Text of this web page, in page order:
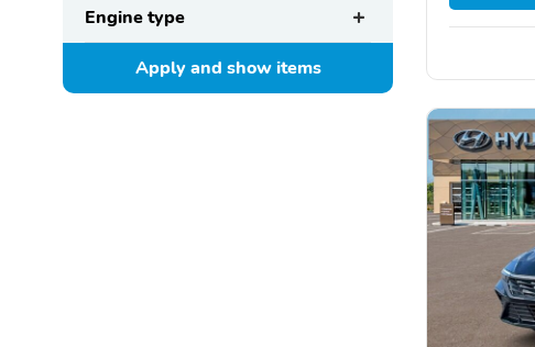
Engine type
Apply and showitems